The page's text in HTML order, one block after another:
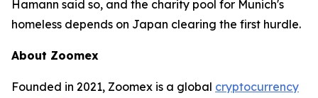
Hamann said so, and the charity pool for Munich's
homeless depends on Japan clearing the first hurdle.
About Zoomex
Founded in 2021, Zoomex is a global cryptocurrency